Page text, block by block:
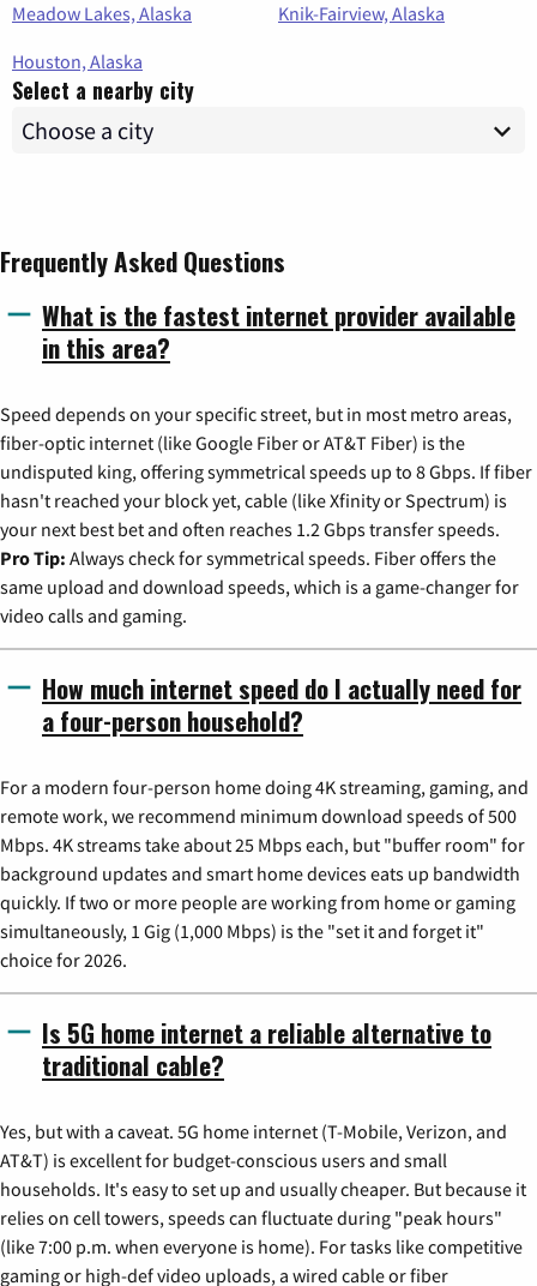
Meadow Lakes, Alaska
Knik-Fairview, Alaska
Houston, Alaska
Select a nearby city
Frequently Asked Questions
What is the fastest internet provider available
in this area?
Speed depends on your specific street, but in most metro areas,
fiber-optic internet (like Google Fiber or AT&T Fiber) is the
undisputed king, offering symmetrical speeds up to 8 Gbps. If fiber
hasn't reached your block yet, cable (like Xfinity or Spectrum) is
your next best bet and often reaches 1.2 Gbps transfer speeds.
Pro Tip: Always check for symmetrical speeds. Fiber offers the
same upload and download speeds, which is a game-changer for
video calls and gaming.
How much internet speed do I actually need for
a four-person household?
For a modern four-person home doing 4K streaming, gaming, and
remote work, we recommend minimum download speeds of 500
Mbps. 4K streams take about 25 Mbps each, but "buffer room" for
background updates and smart home devices eats up bandwidth
quickly. If two or more people are working from home or gaming
simultaneously, 1 Gig (1,000 Mbps) is the "set it and forget it"
choice for 2026.
Is 5G home internet a reliable alternative to
traditional cable?
Yes, but with a caveat. 5G home internet (T-Mobile, Verizon, and
AT&T) is excellent for budget-conscious users and small
households. It's easy to set up and usually cheaper. But because it
relies on cell towers, speeds can fluctuate during "peak hours"
(like 7:00 p.m. when everyone is home). For tasks like competitive
gaming or high-def video uploads, a wired cable or fiber